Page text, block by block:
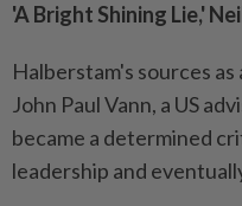
'A Bright Shining Lie,'
Halberstam's sources
John Paul Vann, a US
became a determined
leadership and